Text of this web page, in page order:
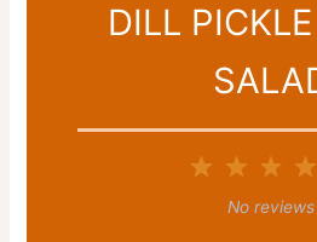
DILL
3
2
Stars
Star
No reviews